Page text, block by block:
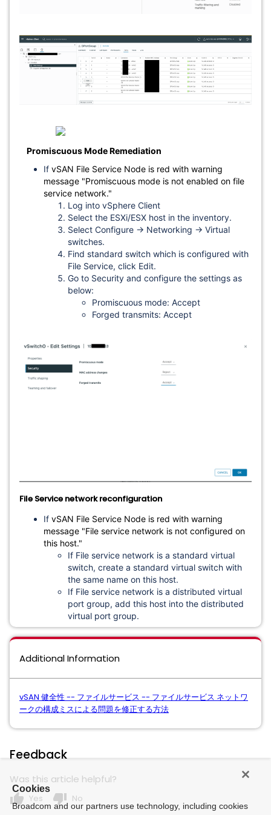
Promiscuous Mode Remediation
If vSAN File Service Node is red with warning
message "Promiscuous mode is not enabled on file
service network."
Log into vSphere Client
Select the ESXi/ESX host in the inventory.
Select Configure → Networking → Virtual
switches.
Find standard switch which is configured with
File Service, click Edit.
Go to Security and configure the settings as
below:
Promiscuous mode: Accept
Forged transmits: Accept
File Service network reconfiguration
If vSAN File Service Node is red with warning
message "File service network is not configured on
this host."
If File service network is a standard virtual
switch, create a standard virtual switch with
the same name on this host.
If File service network is a distributed virtual
port group, add this host into the distributed
virtual port group.
Additional Information
vSAN 健全性 -- ファイルサービス -- ファイルサービス ネットワ
ークの構成ミスによる問題を修正する方法
Feedback
Was this article helpful?
thumb_up Yes thumb_down No
Cookies
Broadcom and our partners use technology, including cookies